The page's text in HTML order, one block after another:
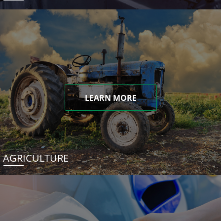
LEARN MORE
AGRICULTURE